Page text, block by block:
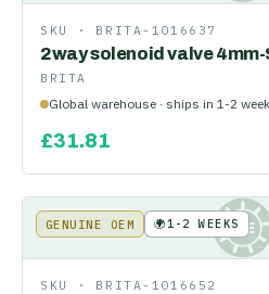
SKU · BRITA-1016637
2way solenoid valve 4mm-
BRITA
Global warehouse · ships in 1-2
£31.81
KE
GENUINE OEM 🌍1-2 WEEKS
SKU · BRITA-1016652